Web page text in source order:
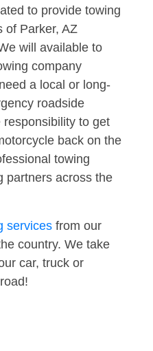
to provide towing
of Parker, AZ
will available to
company
a local or long-
roadside
to get
back on the
towing
partners across the
services from our
country. We take
car, truck or